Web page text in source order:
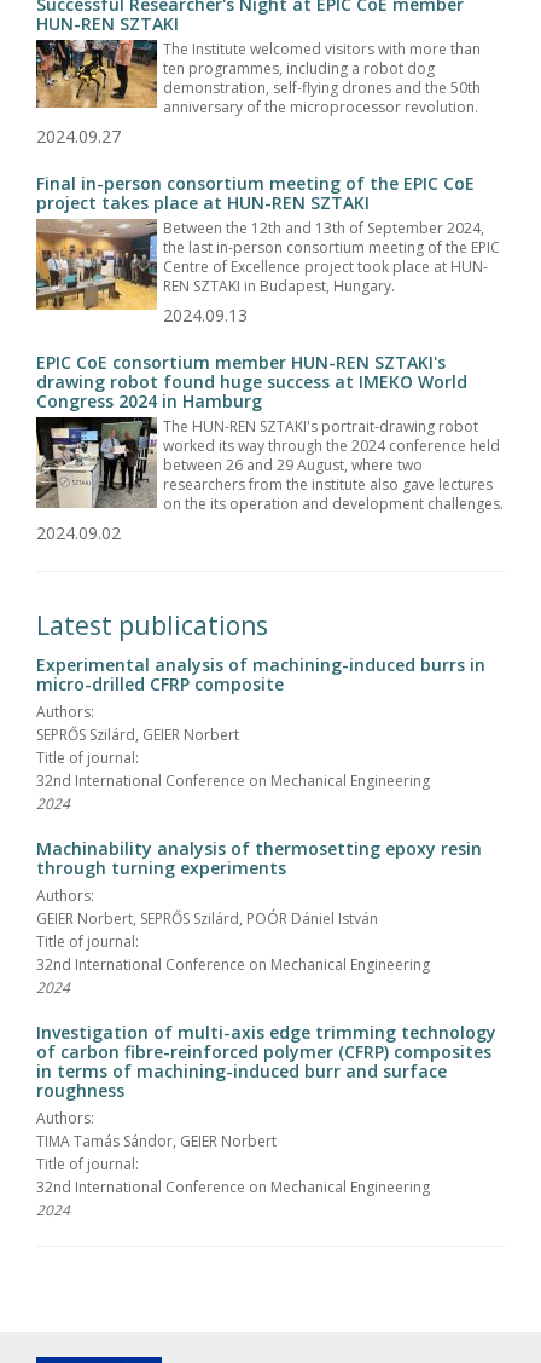
HUN-REN SZTAKI
The Institute welcomed visitors with more than
ten programmes, including a robot dog
demonstration, self-flying drones and the 50th
anniversary of the microprocessor revolution.
2024.09.27
Final in-person consortium meeting of the EPIC CoE
project takes place at HUN-REN SZTAKI
Between the 12th and 13th of September 2024,
the last in-person consortium meeting of the EPIC
Centre of Excellence project took place at HUN-
REN SZTAKI in Budapest, Hungary.
2024.09.13
EPIC CoE consortium member HUN-REN SZTAKI's
drawing robot found huge success at IMEKO World
Congress 2024 in Hamburg
The HUN-REN SZTAKI's portrait-drawing robot
worked its way through the 2024 conference held
between 26 and 29 August, where two
researchers from the institute also gave lectures
on the its operation and development challenges.
2024.09.02
Latest publications
Experimental analysis of machining-induced burrs in
micro-drilled CFRP composite
Authors:
SEPRŐS Szilárd, GEIER Norbert
Title of journal:
32nd International Conference on Mechanical Engineering
2024
Machinability analysis of thermosetting epoxy resin
through turning experiments
Authors:
GEIER Norbert, SEPRŐS Szilárd, POÓR Dániel István
Title of journal:
32nd International Conference on Mechanical Engineering
2024
Investigation of multi-axis edge trimming technology
of carbon fibre-reinforced polymer (CFRP) composites
in terms of machining-induced burr and surface
roughness
Authors:
TIMA Tamás Sándor, GEIER Norbert
Title of journal:
32nd International Conference on Mechanical Engineering
2024